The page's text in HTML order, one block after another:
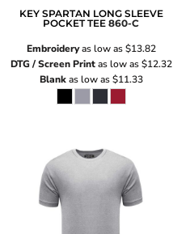
KEY SPARTAN LONG SLEEVE
POCKET TEE 860-C
Embroideryas low as$13.82
DTG / Screen Printas low as$12.32
Blankas low as$11.33